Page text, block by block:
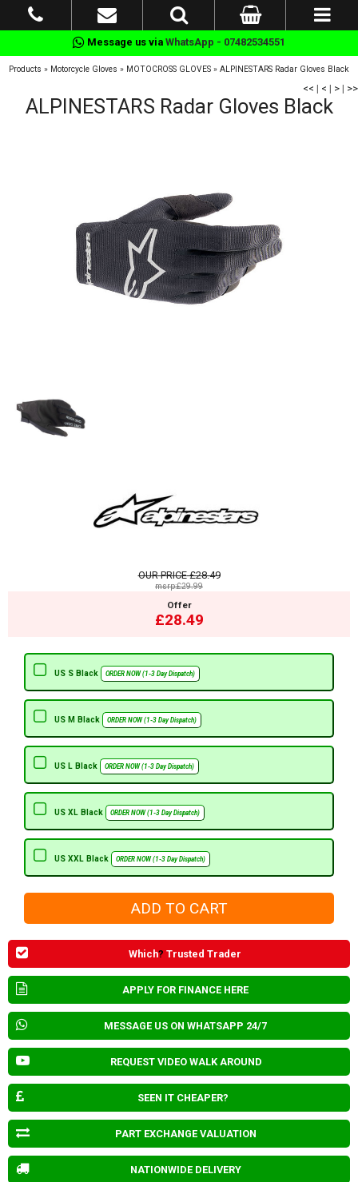
Message us via WhatsApp - 07482534551
Products » Motorcycle Gloves » MOTOCROSS GLOVES » ALPINESTARS Radar Gloves Black
<< | < | > | >>
ALPINESTARS Radar Gloves Black
OUR PRICE£28.49
msrp:£29.99
Offer
£28.49
US S Black ORDER NOW (1-3 Day Dispatch)
US M Black ORDER NOW (1-3 Day Dispatch)
US L Black ORDER NOW (1-3 Day Dispatch)
US XL Black ORDER NOW (1-3 Day Dispatch)
US XXL Black ORDER NOW (1-3 Day Dispatch)
Which? Trusted Trader
APPLY FOR FINANCE HERE
MESSAGE US ON WHATSAPP 24/7
REQUEST VIDEO WALK AROUND
SEEN IT CHEAPER?
PART EXCHANGE VALUATION
NATIONWIDE DELIVERY